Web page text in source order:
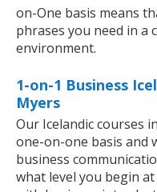
on-One basis means
phrases you need in a
environment.
1-on-1 Business
Myers
Our Icelandic courses
one-on-one basis and
business
what level you begin